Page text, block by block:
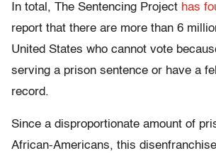
In total, The Sentencing Project has
report that there are more than 6
United States who cannot vote
serving a prison sentence or have a
record.
Since a disproportionate amount of
African-Americans, this